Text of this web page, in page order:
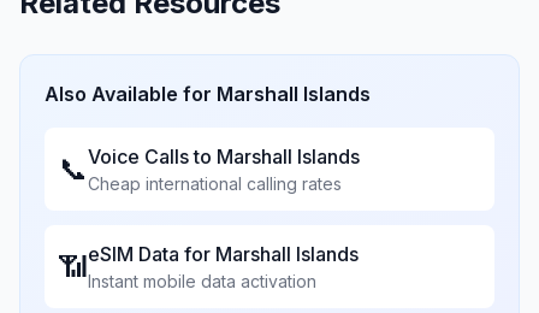
Also Available for Marshall Islands
📞Voice Calls to Marshall Islands
Cheap international calling rates
📶eSIM Data for Marshall Islands
Instant mobile data activation